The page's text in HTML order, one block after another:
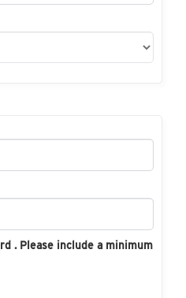
. Please include a minimum